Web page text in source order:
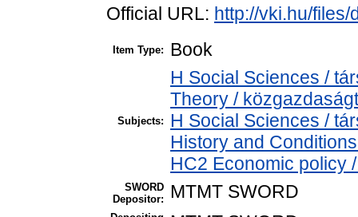
Official URL: http://vki.hu/
Item Type: Book
Subjects:
H Social Sciences /
Theory /
H Social Sciences /
History and
HC2 Economic policy
SWORD
Depositor:
MTMT SWORD